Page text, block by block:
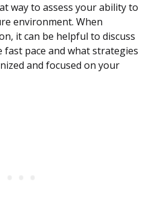
way to assess your ability to
environment. When
it can be helpful to discuss
fast pace and what strategies
and focused on your